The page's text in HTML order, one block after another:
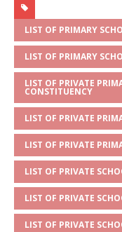
at
s
A
p
p
ss
a
g
e
c
e
b
o
o
k
LIST OF PRIMARY
LIST OF PRIMARY
LIST OF PRIVATE
CONSTITUENCY
LIST OF PRIVATE
LIST OF PRIVATE
LIST OF PRIVATE
LIST OF PRIVATE
LIST OF PRIVATE